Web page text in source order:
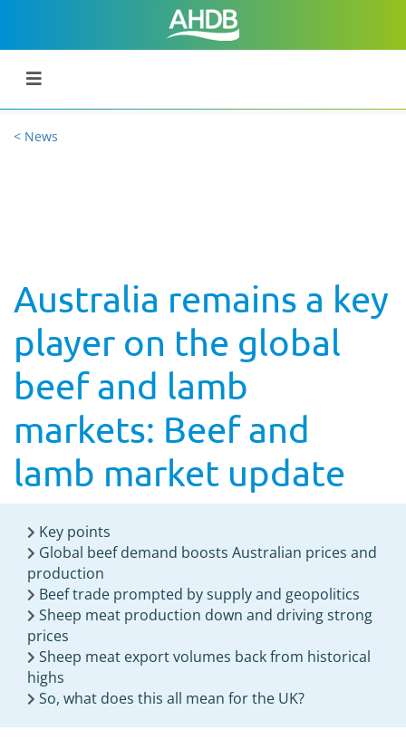
< News
Australia remains a key
player on the global
beef and lamb
markets: Beef and
lamb market update
Key points
Global beef demand boosts Australian prices and
production
Beef trade prompted by supply and geopolitics
Sheep meat production down and driving strong
prices
Sheep meat export volumes back from historical
highs
So, what does this all mean for the UK?